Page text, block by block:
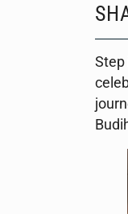
Step